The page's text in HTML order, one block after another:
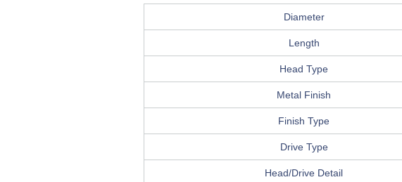
Diameter
Length
Head Type
Metal Finish
Finish Type
Drive Type
Head/Drive Detail